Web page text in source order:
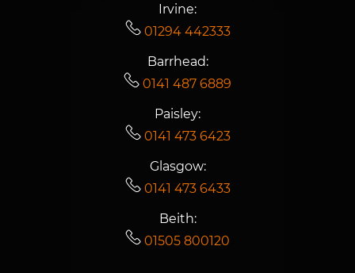
Irvine:
01294 442333
Barrhead:
0141 487 6889
Paisley:
0141 473 6423
Glasgow:
0141 473 6433
Beith:
01505 800120